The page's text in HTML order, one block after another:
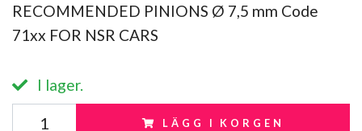
RECOMMENDED PINIONS Ø 7,5 mm Code
71xx FOR NSR CARS
I lager.
LÄGG I KORGEN